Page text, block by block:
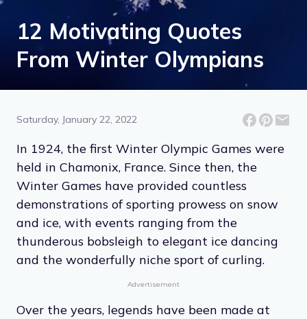
12 Motivating Quotes
From Winter Olympians
Saturday, January 22, 2022
In 1924, the first Winter Olympic Games were
held in Chamonix, France. Since then, the
Winter Games have provided countless
demonstrations of sporting prowess on snow
and ice, with events ranging from the
thunderous bobsleigh to elegant ice dancing
and the wonderfully niche sport of curling.
Advertisement
Over the years, legends have been made at